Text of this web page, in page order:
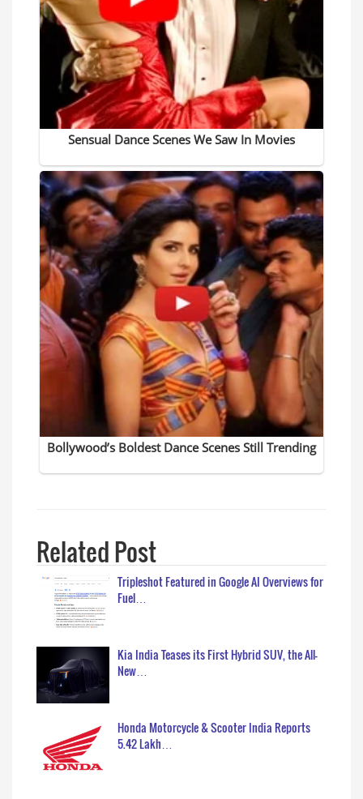
Related Post
Tripleshot Featured in Google AI Overviews for
Fuel…
Kia India Teases its First Hybrid SUV, the All-
New…
Honda Motorcycle & Scooter India Reports
5.42 Lakh…